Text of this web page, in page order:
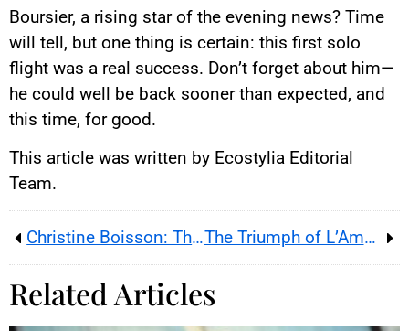
Boursier, a rising star of the evening news? Time
will tell, but one thing is certain: this first solo
flight was a real success. Don’t forget about him—
he could well be back sooner than expected, and
this time, for good.
This article was written by Ecostylia Editorial
Team.
Christine Boisson: The Actress Who Refused to Be Just Another Body The Triumph of L’Amour ouf
Related Articles